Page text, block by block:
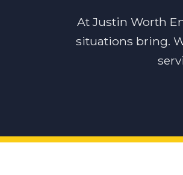
At Justin Worth
situations bring.